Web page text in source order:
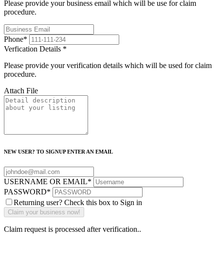
Please provide your business email which will be use for claim
procedure.
Phone*
Verfication Details *
Please provide your verification details which will be used for claim
procedure.
Attach File
NEW USER? TO SIGNUP ENTER AN EMAIL
USERNAME OR EMAIL*
PASSWORD*
Returning user? Check this box to Sign in
Claim request is processed after verification..